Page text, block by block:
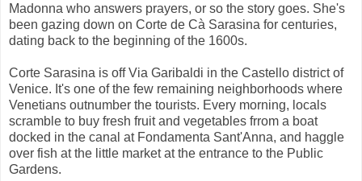
Madonna who answers prayers, or so the story goes. She's
been gazing down on Corte de Cà Sarasina for centuries,
dating back to the beginning of the 1600s.
Corte Sarasina is off Via Garibaldi in the Castello district of
Venice. It's one of the few remaining neighborhoods where
Venetians outnumber the tourists. Every morning, locals
scramble to buy fresh fruit and vegetables frrom a boat
docked in the canal at Fondamenta Sant'Anna, and haggle
over fish at the little market at the entrance to the Public
Gardens.